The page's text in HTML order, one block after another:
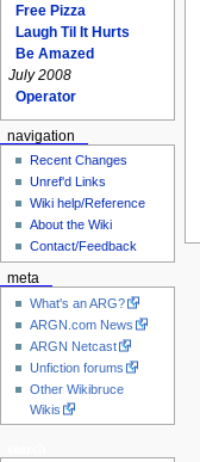
Free Pizza
Laugh Til It Hurts
Be Amazed
July 2008
Operator
navigation
Recent Changes
Unref'd Links
Wiki help/Reference
About the Wiki
Contact/Feedback
meta
What's an ARG?
ARGN.com News
ARGN Netcast
Unfiction forums
Other Wikibruce
Wikis